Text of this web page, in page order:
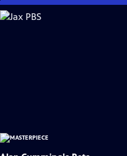
Skip
to